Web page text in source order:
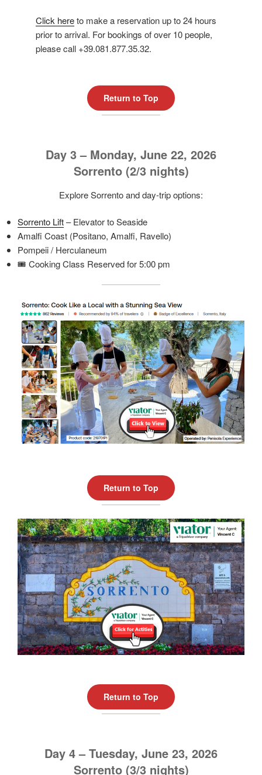
Click hereto make a reservation up to 24 hours
prior to arrival. For bookings of over 10 people,
please call +39.081.877.35.32.
Return to Top
Day 3 – Monday, June 22, 2026
Sorrento (2/3 nights)
Explore Sorrento and day-trip options:
Sorrento Lift– Elevator to Seaside
Amalfi Coast (Positano, Amalfi, Ravello)
Pompeii / Herculaneum
🎟️ Cooking Class Reserved for 5:00 pm
Return to Top
Return to Top
Day 4 – Tuesday, June 23, 2026
Sorrento (3/3 nights)